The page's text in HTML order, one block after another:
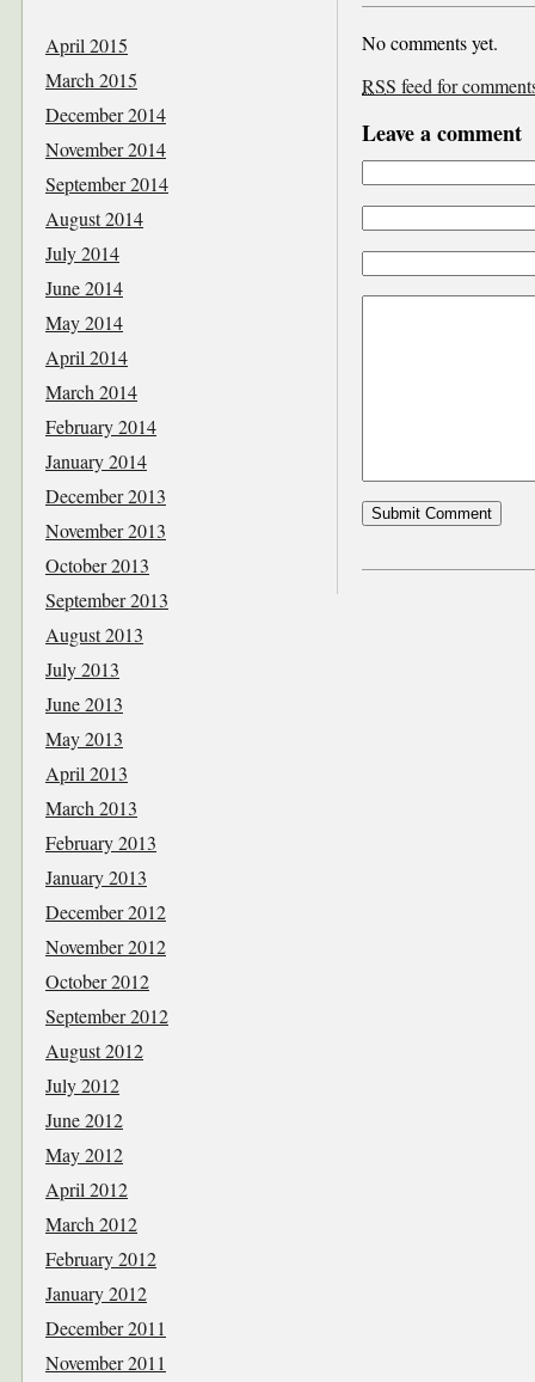
No comments yet.
RSS feed for
Leave a comment
April 2015
March 2015
December 2014
November 2014
September 2014
August 2014
July 2014
June 2014
May 2014
April 2014
March 2014
February 2014
January 2014
December 2013
November 2013
October 2013
September 2013
August 2013
July 2013
June 2013
May 2013
April 2013
March 2013
February 2013
January 2013
December 2012
November 2012
October 2012
September 2012
August 2012
July 2012
June 2012
May 2012
April 2012
March 2012
February 2012
January 2012
December 2011
November 2011